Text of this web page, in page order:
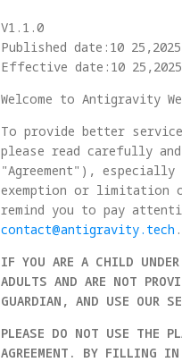
V1.1.0
Published date:10 25,2025
Effective date:10 25,2025
Welcome to Antigravity
To provide better
please read carefully
"Agreement"),
exemption or limitation
remind you to pay
contact@antigravity.tech .
IF YOU ARE A CHILD
ADULTS AND ARE NOT
GUARDIAN, AND USE OUR
PLEASE DO NOT USE THE
AGREEMENT. BY FILLING IN